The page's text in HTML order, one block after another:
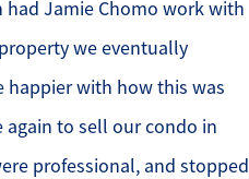
had Jamie Chomo work with
we eventually
happier with how this was
to sell our condo in
professional, and stopped